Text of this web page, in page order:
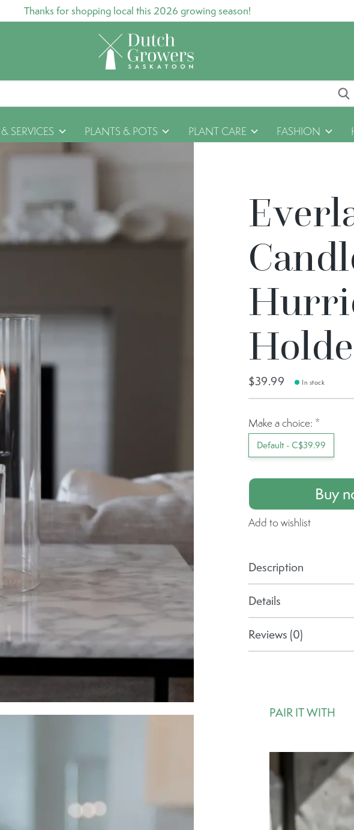
Thanks for shopping local this 2026 growing season!
SERVICES PLANTS & POTS PLANT CARE FASHION
$39.99 In stock
Make a choice: *
Default - C$39.99
Buy
Add to wishlist
Description
Details
Reviews (0)
PAIR IT WITH
Carousel items